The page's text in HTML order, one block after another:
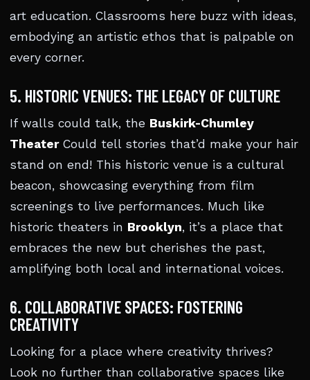
art education. Classrooms here buzz with ideas,
embodying an artistic ethos that is palpable on
every corner.
5. HISTORIC VENUES: THE LEGACY OF CULTURE
If walls could talk, the Buskirk-Chumley
TheaterCould tell stories that’d make your hair
stand on end! This historic venue is a cultural
beacon, showcasing everything from film
screenings to live performances. Much like
historic theaters in Brooklyn, it’s a place that
embraces the new but cherishes the past,
amplifying both local and international voices.
6. COLLABORATIVE SPACES: FOSTERING
CREATIVITY
Looking for a place where creativity thrives?
Look no further than collaborative spaces like